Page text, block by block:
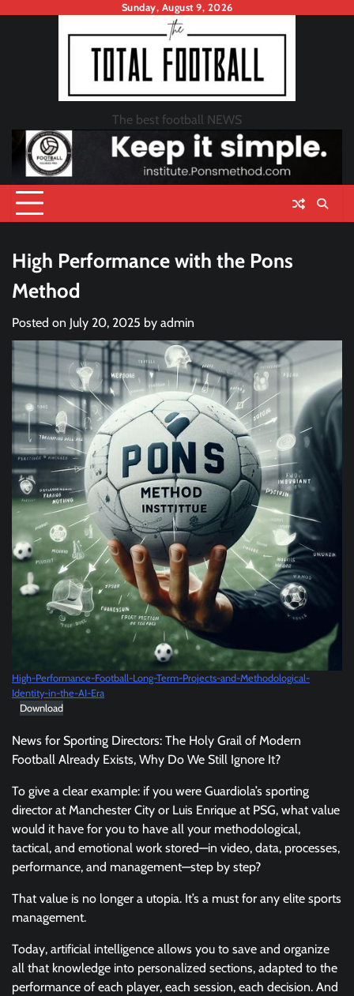
Sunday, August 9, 2026
The best football NEWS
High Performance with the Pons
Method
Posted on July 20, 2025 by admin
High-Performance-Football-Long-Term-Projects-and-Methodological-
Identity-in-the-AI-Era
Download
News for Sporting Directors: The Holy Grail of Modern
Football Already Exists, Why Do We Still Ignore It?
To give a clear example: if you were Guardiola’s sporting
director at Manchester City or Luis Enrique at PSG, what value
would it have for you to have all your methodological,
tactical, and emotional work stored—in video, data, processes,
performance, and management—step by step?
That value is no longer a utopia. It’s a must for any elite sports
management.
Today, artificial intelligence allows you to save and organize
all that knowledge into personalized sections, adapted to the
performance of each player, each session, each decision. And